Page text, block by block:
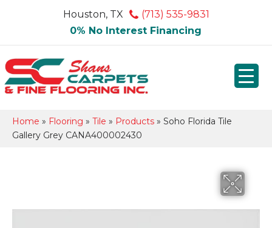
Houston, TX
(713) 535-9831
0% No Interest Financing
Home » Flooring » Tile » Products » Soho Florida Tile
Gallery Grey CANA400002430